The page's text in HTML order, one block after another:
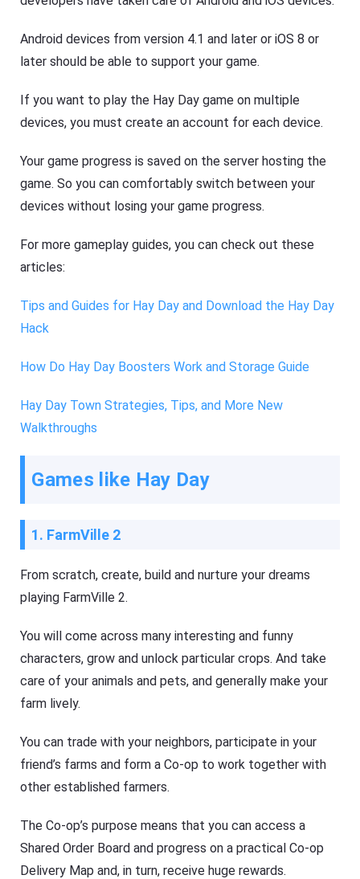
Android devices from version 4.1 and later or iOS 8 or
later should be able to support your game.
If you want to play the Hay Day game on multiple
devices, you must create an account for each device.
Your game progress is saved on the server hosting the
game. So you can comfortably switch between your
devices without losing your game progress.
For more gameplay guides, you can check out these
articles:
Tips and Guides for Hay Day and Download the Hay Day
Hack
How Do Hay Day Boosters Work and Storage Guide
Hay Day Town Strategies, Tips, and More New
Walkthroughs
Games like Hay Day
1. FarmVille 2
From scratch, create, build and nurture your dreams
playing FarmVille 2.
You will come across many interesting and funny
characters, grow and unlock particular crops. And take
care of your animals and pets, and generally make your
farm lively.
You can trade with your neighbors, participate in your
friend’s farms and form a Co-op to work together with
other established farmers.
The Co-op’s purpose means that you can access a
Shared Order Board and progress on a practical Co-op
Delivery Map and, in turn, receive huge rewards.